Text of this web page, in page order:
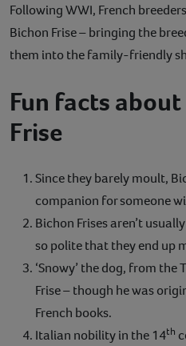
Following WWI, French
Bichon Frise – bringing the
them into the family-friendly
Fun facts
Frise
Since they barely moult,
companion for someone
Bichon Frises aren’t
so polite that they end up
‘Snowy’ the dog, from the
Frise – though he was
French books.
Italian nobility in the 14th